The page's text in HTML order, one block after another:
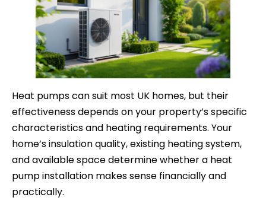
Heat pumps can suit most UK homes, but their
effectiveness depends on your property’s specific
characteristics and heating requirements. Your
home’s insulation quality, existing heating system,
and available space determine whether a heat
pump installation makes sense financially and
practically.